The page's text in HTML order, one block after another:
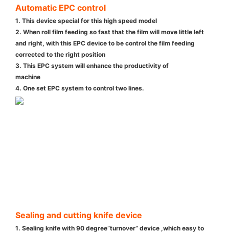
Automatic EPC control
1. This device special for this high speed model
2. When roll film feeding so fast that the film will move little left
and right, with this EPC device to be control the film feeding
corrected to the right position
3. This EPC system will enhance the productivity of
machine
4. One set EPC system to control two lines.
Sealing and cutting knife device
1. Sealing knife with 90 degree“turnover” device ,which easy to